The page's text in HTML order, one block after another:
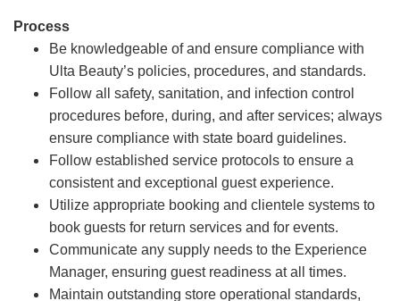
Process
Be knowledgeable of and ensure compliance with
Ulta Beauty’s policies, procedures, and standards.
Follow all safety, sanitation, and infection control
procedures before, during, and after services; always
ensure compliance with state board guidelines.
Follow established service protocols to ensure a
consistent and exceptional guest experience.
Utilize appropriate booking and clientele systems to
book guests for return services and for events.
Communicate any supply needs to the Experience
Manager, ensuring guest readiness at all times.
Maintain outstanding store operational standards,